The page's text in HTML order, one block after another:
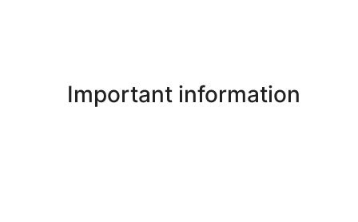
Important information